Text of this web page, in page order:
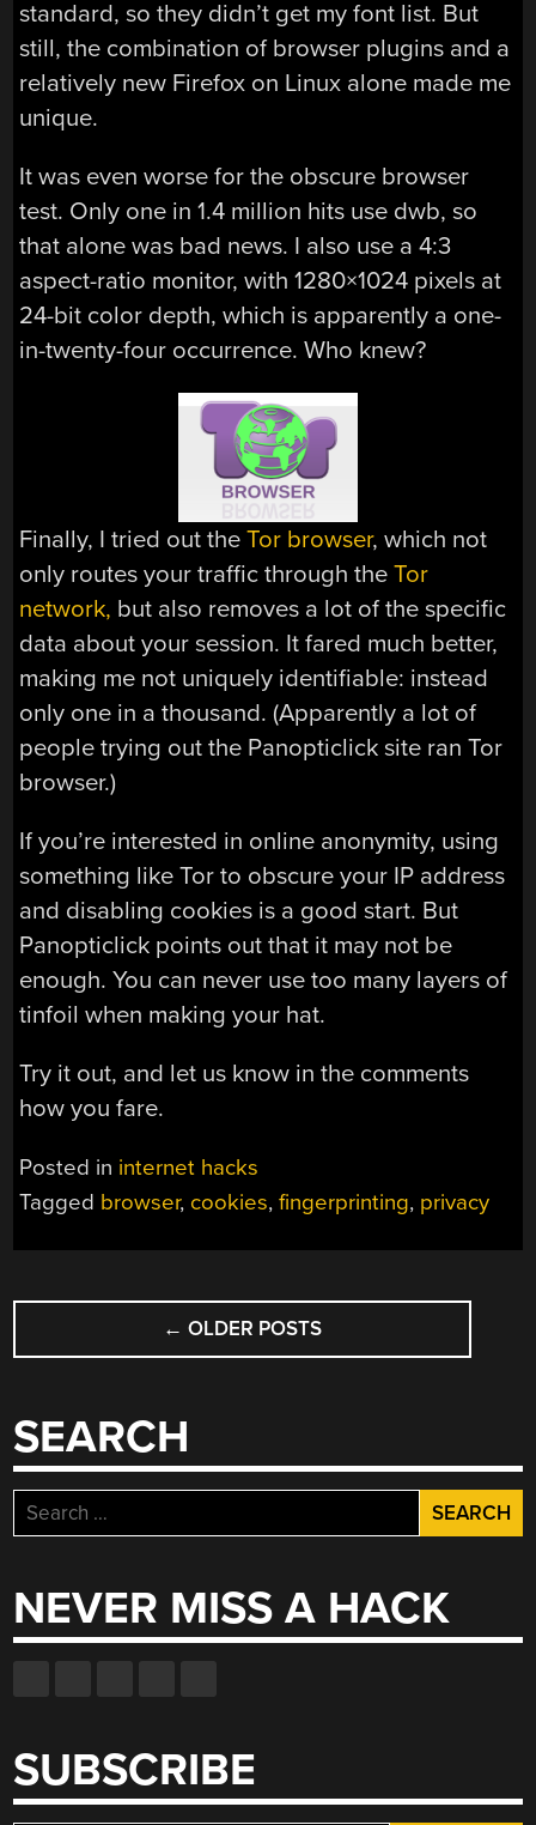
standard, so they didn’t get my font list. But
still, the combination of browser plugins and a
relatively new Firefox on Linux alone made me
unique.
It was even worse for the obscure browser
test. Only one in 1.4 million hits use dwb, so
that alone was bad news. I also use a 4:3
aspect-ratio monitor, with 1280×1024 pixels at
24-bit color depth, which is apparently a one-
in-twenty-four occurrence. Who knew?
Finally, I tried out theTor browser, which not
only routes your traffic through theTor
network, but also removes a lot of the specific
data about your session. It fared much better,
making me not uniquely identifiable: instead
only one in a thousand. (Apparently a lot of
people trying out the Panopticlick site ran Tor
browser.)
If you’re interested in online anonymity, using
something like Tor to obscure your IP address
and disabling cookies is a good start. But
Panopticlick points out that it may not be
enough. You can never use too many layers of
tinfoil when making your hat.
Try it out, and let us know in the comments
how you fare.
Posted in internet hacks
Tagged browser, cookies,fingerprinting, privacy
POSTS
NAVIGATION
← OLDER POSTS
SEARCH
Search
for:
NEVER MISS A HACK
SUBSCRIBE